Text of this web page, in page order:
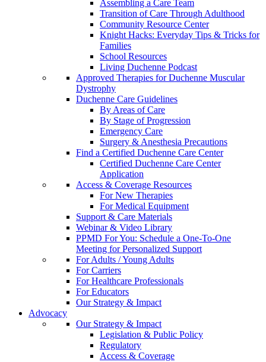
Assembling a Care Team
Transition of Care Through Adulthood
Community Resource Center
Knight Hacks: Everyday Tips & Tricks for
Families
School Resources
Living Duchenne Podcast
Approved Therapies for Duchenne Muscular
Dystrophy
Duchenne Care Guidelines
By Areas of Care
By Stage of Progression
Emergency Care
Surgery & Anesthesia Precautions
Find a Certified Duchenne Care Center
Certified Duchenne Care Center
Application
Access & Coverage Resources
For New Therapies
For Medical Equipment
Support & Care Materials
Webinar & Video Library
PPMD For You: Schedule a One-To-One
Meeting for Personalized Support
For Adults / Young Adults
For Carriers
For Healthcare Professionals
For Educators
Our Strategy & Impact
Advocacy
Our Strategy & Impact
Legislation & Public Policy
Regulatory
Access & Coverage